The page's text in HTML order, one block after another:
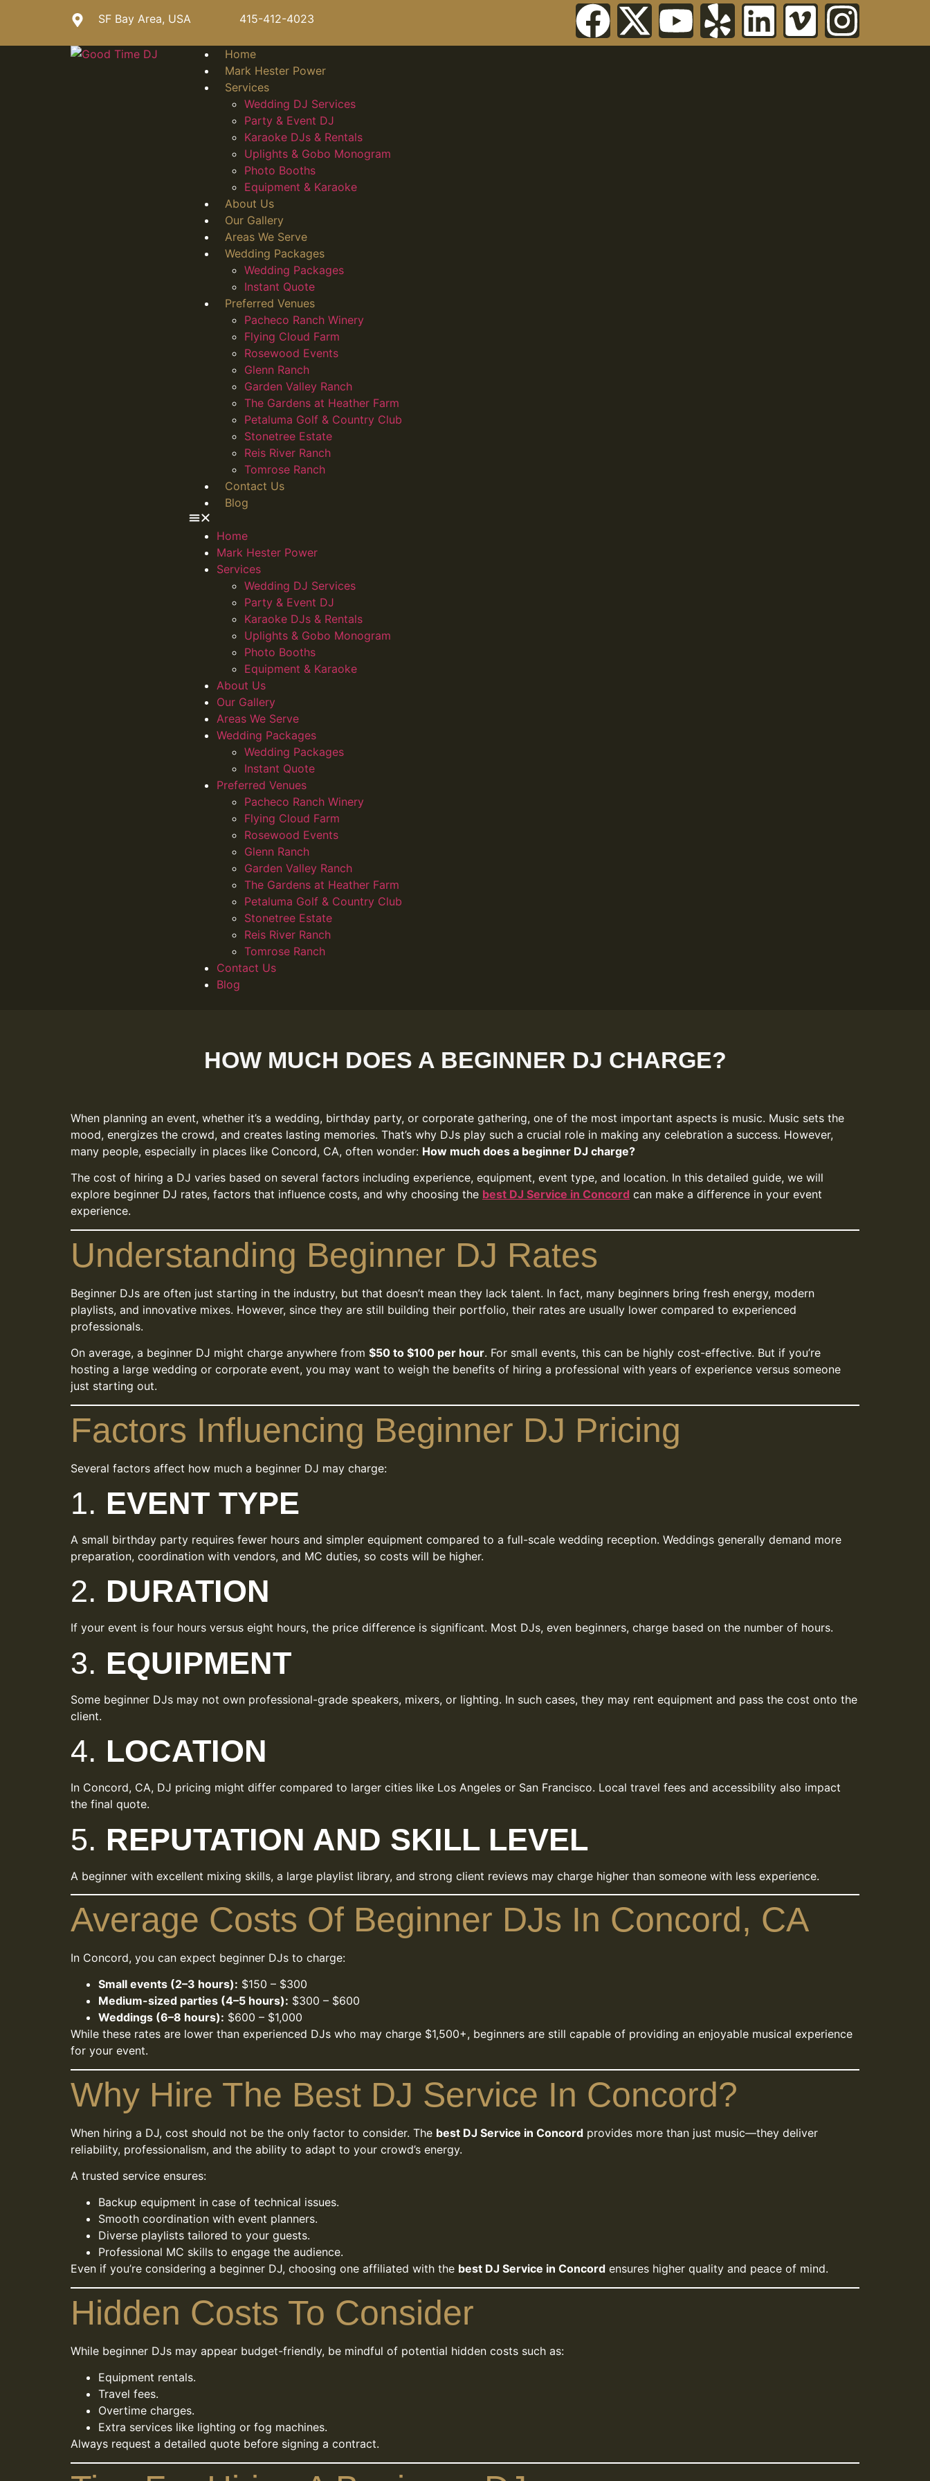
SF Bay Area, USA 415-412-4023
Home
Mark Hester Power
Services
Wedding DJ Services
Party & Event DJ
Karaoke DJs & Rentals
Uplights & Gobo Monogram
Photo Booths
Equipment & Karaoke
About Us
Our Gallery
Areas We Serve
Wedding Packages
Wedding Packages
Instant Quote
Preferred Venues
Pacheco Ranch Winery
Flying Cloud Farm
Rosewood Events
Glenn Ranch
Garden Valley Ranch
The Gardens at Heather Farm
Petaluma Golf & Country Club
Stonetree Estate
Reis River Ranch
Tomrose Ranch
Contact Us
Blog
Home
Mark Hester Power
Services
Wedding DJ Services
Party & Event DJ
Karaoke DJs & Rentals
Uplights & Gobo Monogram
Photo Booths
Equipment & Karaoke
About Us
Our Gallery
Areas We Serve
Wedding Packages
Wedding Packages
Instant Quote
Preferred Venues
Pacheco Ranch Winery
Flying Cloud Farm
Rosewood Events
Glenn Ranch
Garden Valley Ranch
The Gardens at Heather Farm
Petaluma Golf & Country Club
Stonetree Estate
Reis River Ranch
Tomrose Ranch
Contact Us
Blog
HOW MUCH DOES A BEGINNER DJ CHARGE?
When planning an event, whether it’s a wedding, birthday party, or corporate gathering, one of the most important aspects is music. Music sets the
mood, energizes the crowd, and creates lasting memories. That’s why DJs play such a crucial role in making any celebration a success. However,
many people, especially in places like Concord, CA, often wonder: How much does a beginner DJ charge?
The cost of hiring a DJ varies based on several factors including experience, equipment, event type, and location. In this detailed guide, we will
explore beginner DJ rates, factors that influence costs, and why choosing the best DJ Service in Concord can make a difference in your event
experience.
Understanding Beginner DJ Rates
Beginner DJs are often just starting in the industry, but that doesn’t mean they lack talent. In fact, many beginners bring fresh energy, modern
playlists, and innovative mixes. However, since they are still building their portfolio, their rates are usually lower compared to experienced
professionals.
On average, a beginner DJ might charge anywhere from $50 to $100 per hour. For small events, this can be highly cost-effective. But if you’re
hosting a large wedding or corporate event, you may want to weigh the benefits of hiring a professional with years of experience versus someone
just starting out.
Factors Influencing Beginner DJ Pricing
Several factors affect how much a beginner DJ may charge:
1. EVENT TYPE
A small birthday party requires fewer hours and simpler equipment compared to a full-scale wedding reception. Weddings generally demand more
preparation, coordination with vendors, and MC duties, so costs will be higher.
2. DURATION
If your event is four hours versus eight hours, the price difference is significant. Most DJs, even beginners, charge based on the number of hours.
3. EQUIPMENT
Some beginner DJs may not own professional-grade speakers, mixers, or lighting. In such cases, they may rent equipment and pass the cost onto the
client.
4. LOCATION
In Concord, CA, DJ pricing might differ compared to larger cities like Los Angeles or San Francisco. Local travel fees and accessibility also impact
the final quote.
5. REPUTATION AND SKILL LEVEL
A beginner with excellent mixing skills, a large playlist library, and strong client reviews may charge higher than someone with less experience.
Average Costs Of Beginner DJs In Concord, CA
In Concord, you can expect beginner DJs to charge:
Small events (2–3 hours): $150 – $300
Medium-sized parties (4–5 hours): $300 – $600
Weddings (6–8 hours): $600 – $1,000
While these rates are lower than experienced DJs who may charge $1,500+, beginners are still capable of providing an enjoyable musical experience
for your event.
Why Hire The Best DJ Service In Concord?
When hiring a DJ, cost should not be the only factor to consider. The best DJ Service in Concord provides more than just music—they deliver
reliability, professionalism, and the ability to adapt to your crowd’s energy.
A trusted service ensures:
Backup equipment in case of technical issues.
Smooth coordination with event planners.
Diverse playlists tailored to your guests.
Professional MC skills to engage the audience.
Even if you’re considering a beginner DJ, choosing one affiliated with the best DJ Service in Concord ensures higher quality and peace of mind.
Hidden Costs To Consider
While beginner DJs may appear budget-friendly, be mindful of potential hidden costs such as:
Equipment rentals.
Travel fees.
Overtime charges.
Extra services like lighting or fog machines.
Always request a detailed quote before signing a contract.